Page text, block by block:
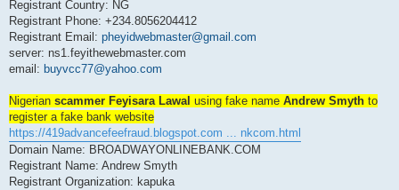
Registrant Country: NG
Registrant Phone: +234.8056204412
Registrant Email: pheyidwebmaster@gmail.com
server: ns1.feyithewebmaster.com
email: buyvcc77@yahoo.com
Nigerian scammer Feyisara Lawal using fake name Andrew Smyth to
register a fake bank website
https://419advancefeefraud.blogspot.com ... nkcom.html
Domain Name: BROADWAYONLINEBANK.COM
Registrant Name: Andrew Smyth
Registrant Organization: kapuka